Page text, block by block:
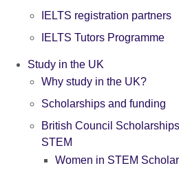
IELTS registration partners
IELTS Tutors Programme
Study in the UK
Why study in the UK?
Scholarships and funding
British Council
STEM
Women in STEM